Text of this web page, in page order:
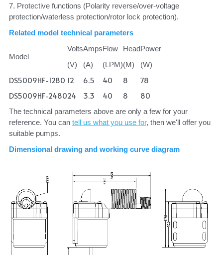
7. Protective functions (Polarity reverse/over-voltage
protection/waterless protection/rotor lock protection).
Related model technical parameters
Model
Volts
(V)
Amps
(A)
Flow
(LPM)
Head
(M)
Power
(W)
DS5009HF-1280 12 6.5 40 8
78
DS5009HF-248024 3.3 40 8 80
The technical parameters above are only a few for your
reference. You can tell us what you use for, then we'll offer you
suitable pumps.
Dimensional drawing and working curve diagram